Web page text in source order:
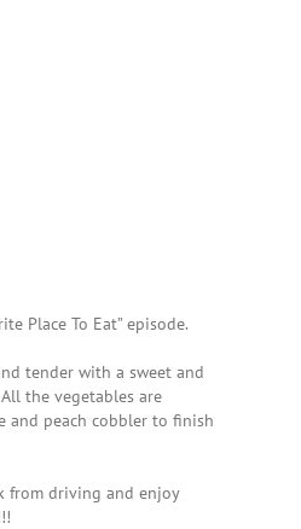
Place To Eat” episode.
tender with a sweet and
the vegetables are
and peach cobbler to finish
from driving and enjoy